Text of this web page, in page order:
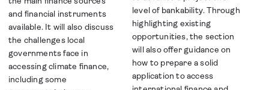
and financial instruments
available. It will also discuss
the challenges local
governments face in
accessing climate finance,
including some
level of bankability. Through
highlighting existing
opportunities, the section
will also offer guidance on
how to prepare a solid
application to access